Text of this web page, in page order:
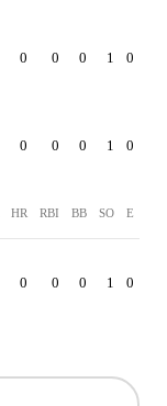
0 0 0 1 0
0 0 0 1 0
HR RBI BB SO E
0 0 0 1 0